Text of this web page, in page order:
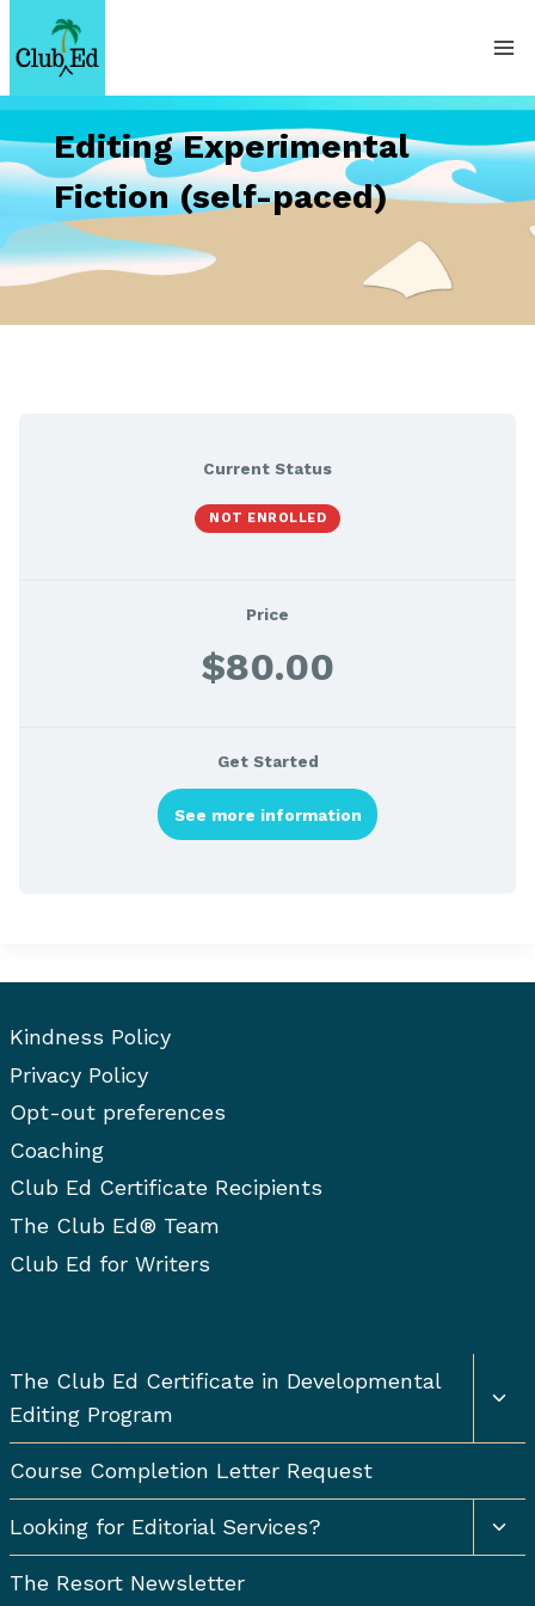
to
content
Editing Experimental
Fiction (self-paced)
Current Status
NOT ENROLLED
Price
$80.00
Get Started
See more information
Kindness Policy
Privacy Policy
Opt-out preferences
Coaching
Club Ed Certificate Recipients
The Club Ed® Team
Club Ed for Writers
The Club Ed Certificate in Developmental
Editing Program
Course Completion Letter Request
Looking for Editorial Services?
The Resort Newsletter